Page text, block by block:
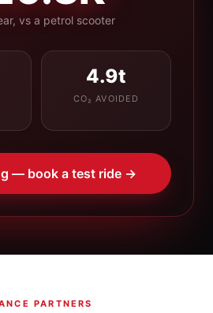
vs a petrol scooter
4.9t
CO₂ AVOIDED
— book a test ride →
PARTNERS